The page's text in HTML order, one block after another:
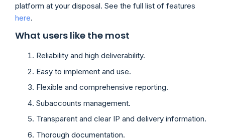
platform at your disposal. See the full list of features
here.
What users like the most
Reliability and high deliverability.
Easy to implement and use.
Flexible and comprehensive reporting.
Subaccounts management.
Transparent and clear IP and delivery information.
Thorough documentation.